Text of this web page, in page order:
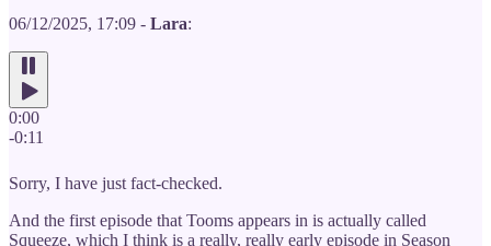
06/12/2025, 17:09 - Lara:
0:00
-0:11
Sorry, I have just fact-checked.
And the first episode that Tooms appears in is actually called
Squeeze, which I think is a really, really early episode in Season